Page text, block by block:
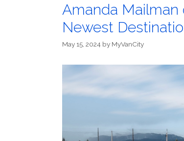
Amanda Mailman
Newest
May 15, 2024 by MyVanCity